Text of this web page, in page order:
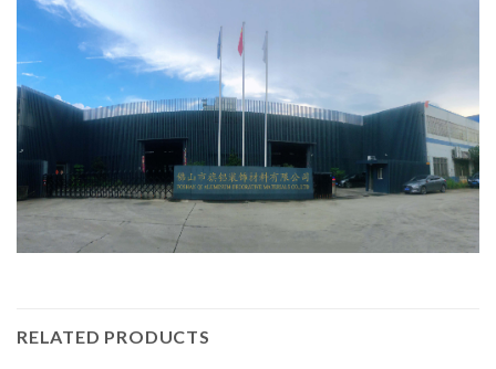
RELATED PRODUCTS